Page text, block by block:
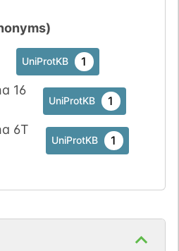
UniProtKB 1
16
UniProtKB 1
6T
UniProtKB 1